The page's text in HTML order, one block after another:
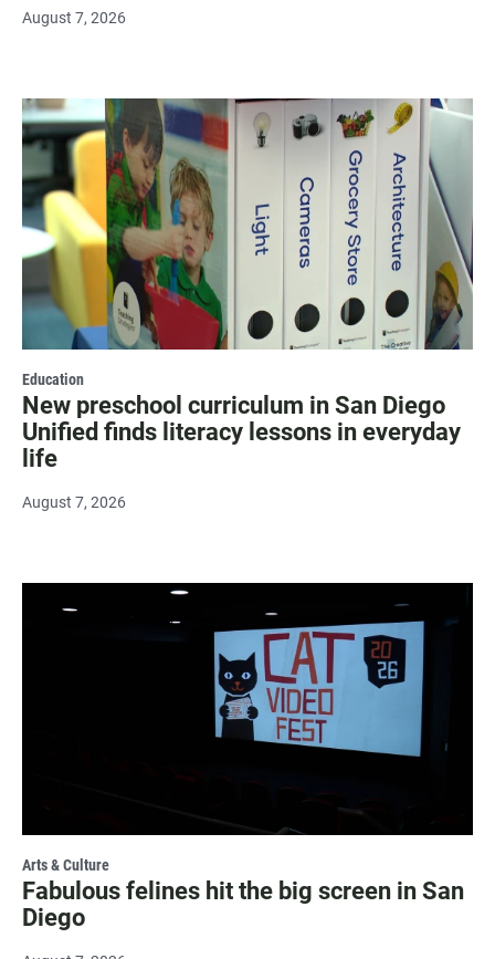
August 7, 2026
Education
New preschool curriculum in San Diego
Unified finds literacy lessons in everyday
life
August 7, 2026
Arts & Culture
Fabulous felines hit the big screen in San
Diego